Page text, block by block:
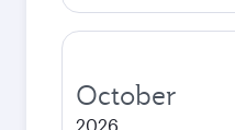
October
2026